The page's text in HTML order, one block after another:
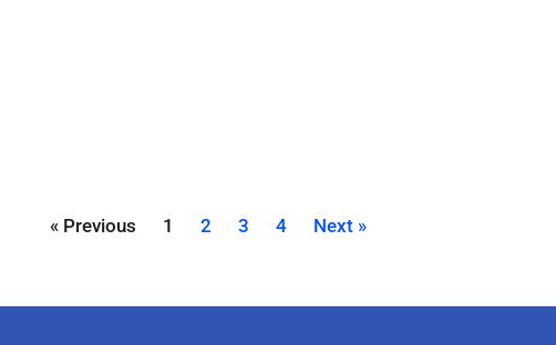
« Previous 1 2 3 4 Next »